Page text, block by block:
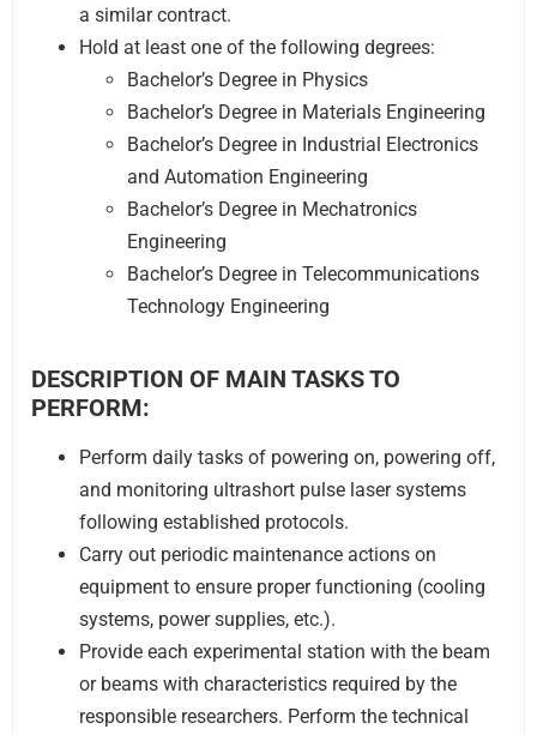
a similar contract.
Hold at least one of the following degrees:
Bachelor’s Degree in Physics
Bachelor’s Degree in Materials Engineering
Bachelor’s Degree in Industrial Electronics
and Automation Engineering
Bachelor’s Degree in Mechatronics
Engineering
Bachelor’s Degree in Telecommunications
Technology Engineering
DESCRIPTION OF MAIN TASKS TO
PERFORM:
Perform daily tasks of powering on, powering off,
and monitoring ultrashort pulse laser systems
following established protocols.
Carry out periodic maintenance actions on
equipment to ensure proper functioning (cooling
systems, power supplies, etc.).
Provide each experimental station with the beam
or beams with characteristics required by the
responsible researchers. Perform the technical